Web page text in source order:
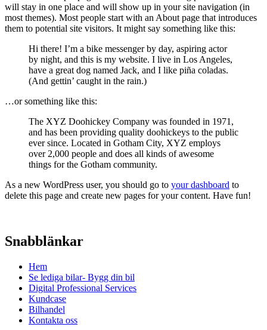
will stay in one place and will show up in your site navigation (in
most themes). Most people start with an About page that introduces
them to potential site visitors. It might say something like this:
Hi there! I’m a bike messenger by day, aspiring actor
by night, and this is my website. I live in Los Angeles,
have a great dog named Jack, and I like piña coladas.
(And gettin’ caught in the rain.)
…or something like this:
The XYZ Doohickey Company was founded in 1971,
and has been providing quality doohickeys to the public
ever since. Located in Gotham City, XYZ employs
over 2,000 people and does all kinds of awesome
things for the Gotham community.
As a new WordPress user, you should go to your dashboard to
delete this page and create new pages for your content. Have fun!
Snabblänkar
Hem
Se lediga bilar- Bygg din bil
Digital Professional Services
Kundcase
Bilhandel
Kontakta oss